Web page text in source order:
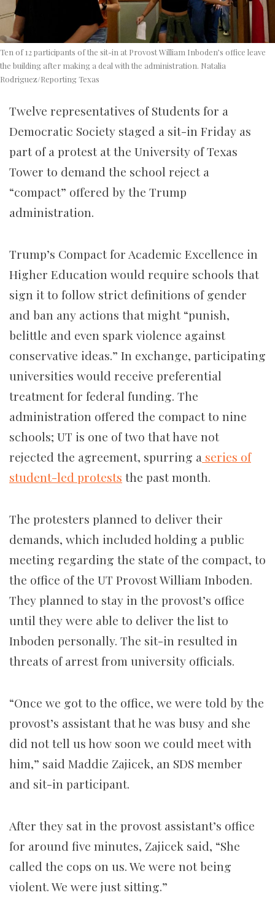
Ten of 12 participants of the sit-in at Provost William Inboden’s office leave
the building after making a deal with the administration. Natalia
Rodriguez/Reporting Texas
Twelve representatives of Students for a
Democratic Society staged a sit-in Friday as
part of a protest at the University of Texas
Tower to demand the school reject a
“compact” offered by the Trump
administration.
Trump’s Compact for Academic Excellence in
Higher Education would require schools that
sign it to follow strict definitions of gender
and ban any actions that might “punish,
belittle and even spark violence against
conservative ideas.” In exchange, participating
universities would receive preferential
treatment for federal funding. The
administration offered the compact to nine
schools; UT is one of two that have not
rejected the agreement, spurring a series of
student-led protests the past month.
The protesters planned to deliver their
demands, which included holding a public
meeting regarding the state of the compact, to
the office of the UT Provost William Inboden.
They planned to stay in the provost’s office
until they were able to deliver the list to
Inboden personally. The sit-in resulted in
threats of arrest from university officials.
“Once we got to the office, we were told by the
provost’s assistant that he was busy and she
did not tell us how soon we could meet with
him,” said Maddie Zajicek, an SDS member
and sit-in participant.
After they sat in the provost assistant’s office
for around five minutes, Zajicek said, “She
called the cops on us. We were not being
violent. We were just sitting.”